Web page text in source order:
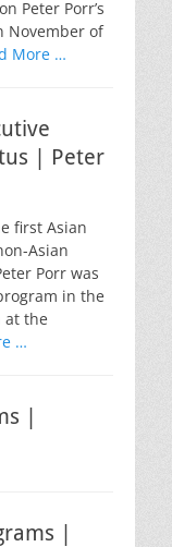
Peter Porr’s
November of
More …
| Peter
first Asian
Asian
Porr was
in the
at the
…
|
|